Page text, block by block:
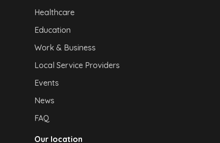
Healthcare
Education
Work & Business
Local Service Providers
Events
News
FAQ
Our location